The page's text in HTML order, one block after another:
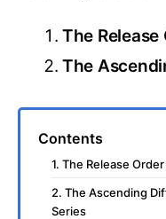
The
The
Contents
1. The Release
2. The Ascending
Series